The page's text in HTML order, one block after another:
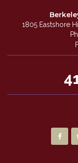
1805 Eastshore